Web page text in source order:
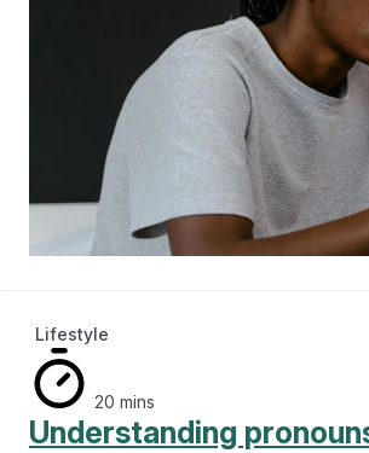
Lifestyle
20 mins
Understanding